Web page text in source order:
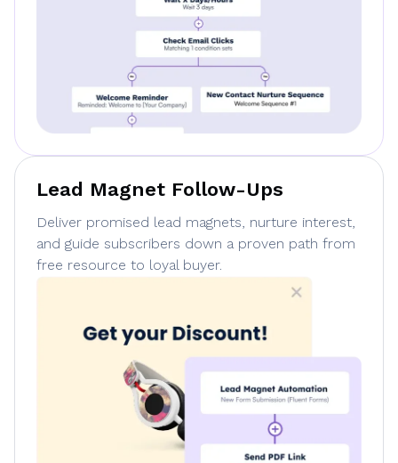
Lead Magnet Follow-Ups
Deliver promised lead magnets, nurture interest,
and guide subscribers down a proven path from
free resource to loyal buyer.